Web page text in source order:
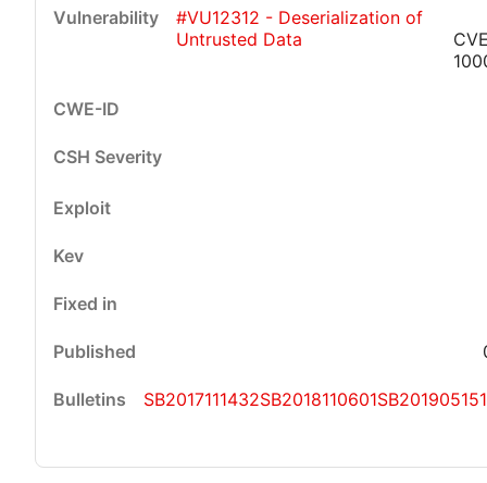
#VU12312 - Deserialization of
Untrusted Data
SB2017111432SB2018110601